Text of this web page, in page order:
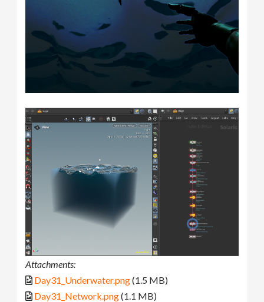
Attachments:
Day31_Underwater.png(1.5 MB)
Day31_Network.png(1.1 MB)